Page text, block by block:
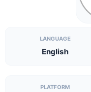
LANGUAGE
English
PLATFORM